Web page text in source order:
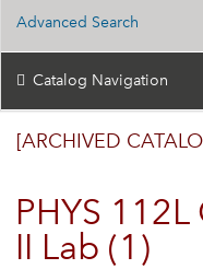
Advanced Search
Catalog Navigation
[ARCHIVED
PHYS
II Lab (1)